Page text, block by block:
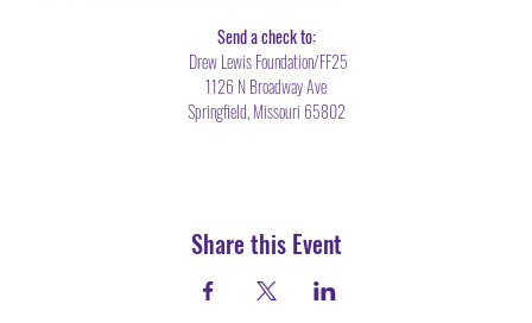
Send a check to:
Drew Lewis Foundation/FF25
1126 N Broadway Ave
Springfield, Missouri 65802
Share this Event